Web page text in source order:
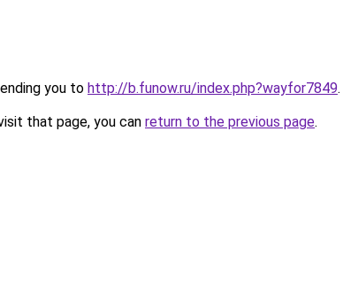
you to http://b.funow.ru/index.php?wayfor7849.
that page, you can return to the previous page.